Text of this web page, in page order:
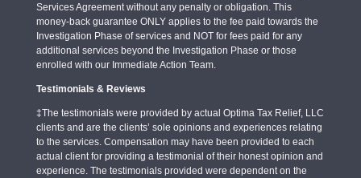
Services Agreement without any penalty or obligation. This
money-back guarantee ONLY applies to the fee paid towards the
Investigation Phase of services and NOT for fees paid for any
additional services beyond the Investigation Phase or those
enrolled with our Immediate Action Team.
Testimonials & Reviews
‡The testimonials were provided by actual Optima Tax Relief, LLC
clients and are the clients’ sole opinions and experiences relating
to the services. Compensation may have been provided to each
actual client for providing a testimonial of their honest opinion and
experience. The testimonials provided were dependent on the